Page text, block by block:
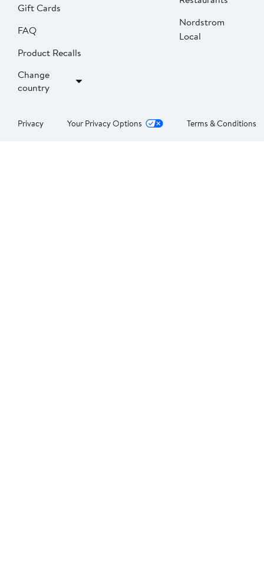
Gift Cards
FAQ
Product Recalls
Change
country
Nordstrom
Local
Privacy Your Privacy Options Terms & Conditions